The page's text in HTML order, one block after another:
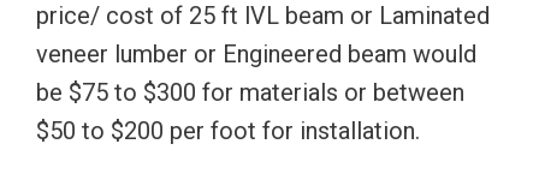
price/ cost of 25 ft lVL beam or Laminated
veneer lumber or Engineered beam would
be $75 to $300 for materials or between
$50 to $200 per foot for installation.